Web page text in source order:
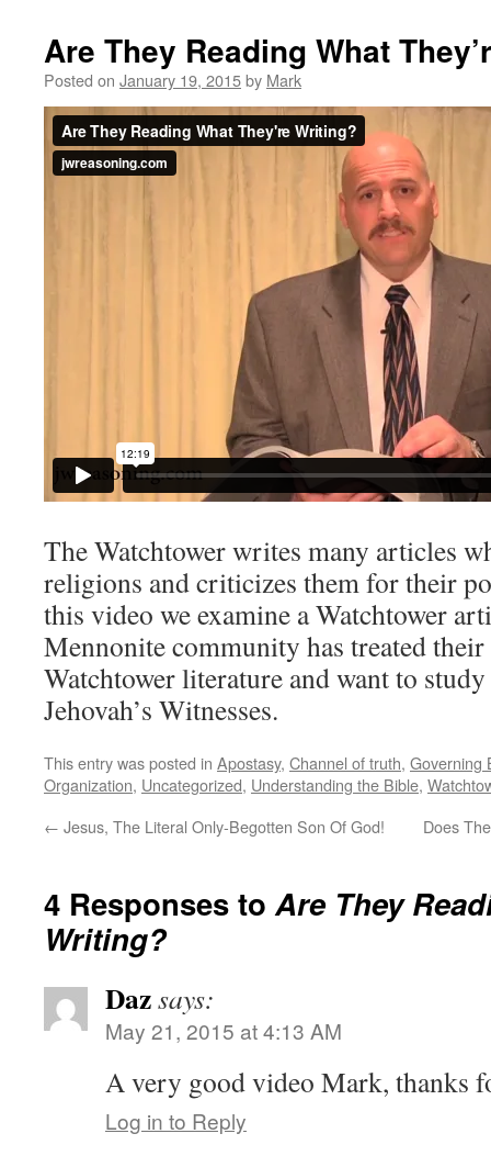
Are They Reading What
Posted on January 19, 2015by Mark
The Watchtower writes many articles
religions and criticizes them for their
this video we examine a Watchtower
Mennonite community has treated
Watchtower literature and want to
Jehovah’s Witnesses.
This entry was posted in Apostasy, Channel of truth, Governing
Organization, Uncategorized, Understanding the Bible,
← Jesus, The Literal Only-Begotten Son Of God! Does
4 Responses toAre They
Writing?
Dazsays:
May 21, 2015 at 4:13 AM
A very good video Mark, thanks
Log in to Reply